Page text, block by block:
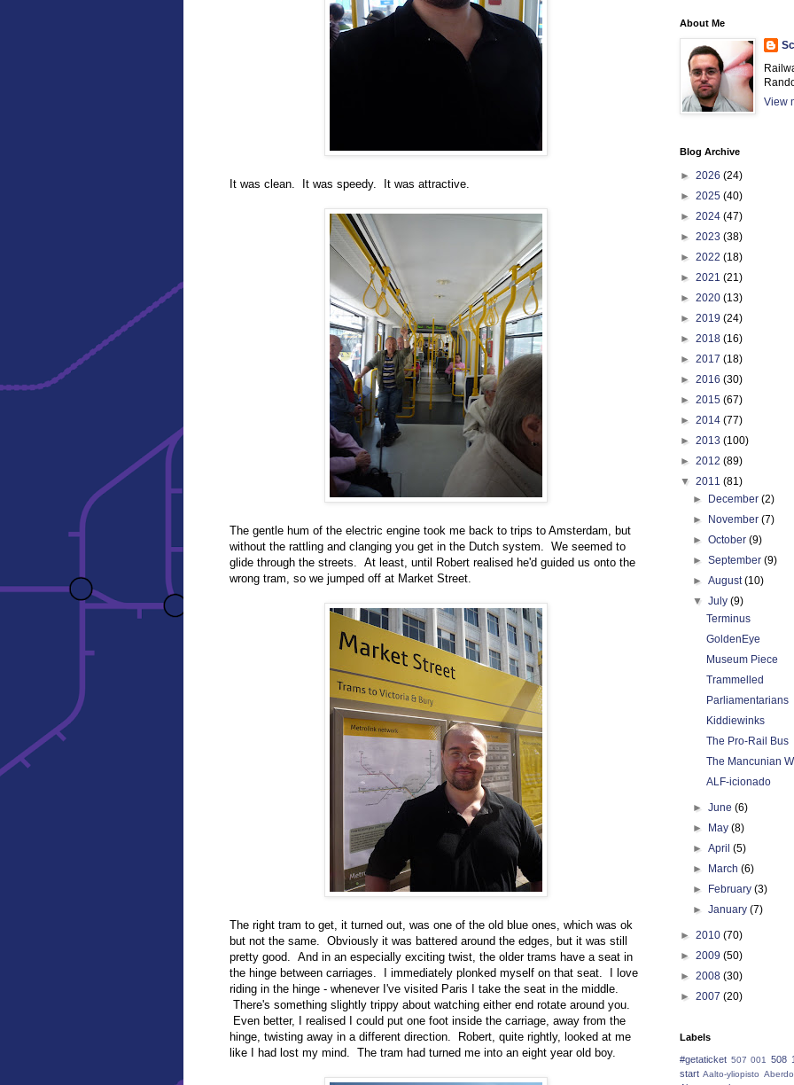
It was clean. It was speedy. It was attractive.
The gentle hum of the electric engine took me back to trips to Amsterdam, but
without the rattling and clanging you get in the Dutch system. We seemed to
glide through the streets. At least, until Robert realised he'd guided us onto the
wrong tram, so we jumped off at Market Street.
The right tram to get, it turned out, was one of the old blue ones, which was ok
but not the same. Obviously it was battered around the edges, but it was still
pretty good. And in an especially exciting twist, the older trams have a seat in
the hinge between carriages. I immediately plonked myself on that seat. I love
riding in the hinge - whenever I've visited Paris I take the seat in the middle.
There's something slightly trippy about watching either end rotate around you.
Even better, I realised I could put one foot inside the carriage, away from the
hinge, twisting away in a different direction. Robert, quite rightly, looked at me
like I had lost my mind. The tram had turned me into an eight year old boy.
About Me
View
Blog Archive
► 2026 (24)
► 2025 (40)
► 2024 (47)
► 2023 (38)
► 2022 (18)
► 2021 (21)
► 2020 (13)
► 2019 (24)
► 2018 (16)
► 2017 (18)
► 2016 (30)
► 2015 (67)
► 2014 (77)
► 2013 (100)
► 2012 (89)
▼ 2011 (81)
►
December(2)
►
November(7)
►October(9)
►September(9)
►August(10)
▼July(9)
Terminus
GoldenEye
Museum Piece
Trammelled
Parliamentarians
Kiddiewinks
The Pro-Rail Bus
The Mancunian
ALF-icionado
►June(6)
►
May(8)
►April(5)
►
March(6)
►
February(3)
►January(7)
► 2010 (70)
► 2009 (50)
► 2008 (30)
► 2007 (20)
Labels
#getaticket 507 001
508
start Aalto-yliopisto